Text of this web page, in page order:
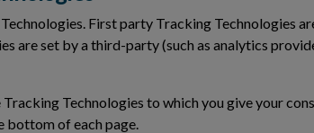
First party Tracking Technologies
are set by a third-party (such as analytics
Technologies to which you give your
bottom of each page.